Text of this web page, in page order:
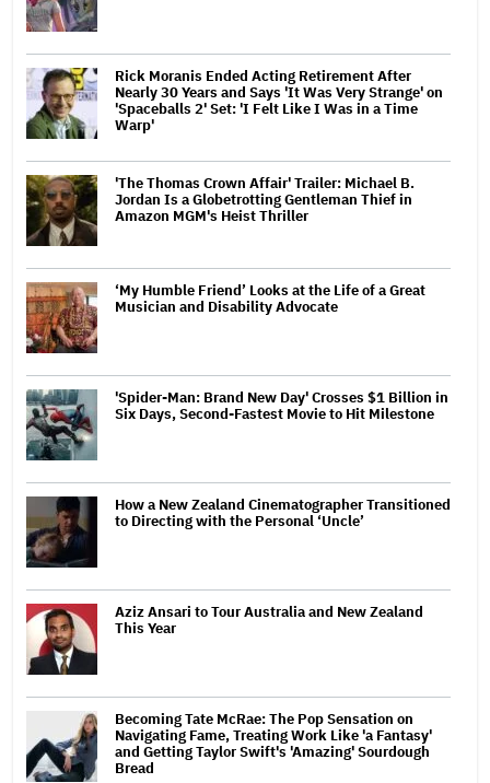
Rick Moranis Ended Acting Retirement After
Nearly 30 Years and Says 'It Was Very Strange' on
'Spaceballs 2' Set: 'I Felt Like I Was in a Time
Warp'
'The Thomas Crown Affair' Trailer: Michael B.
Jordan Is a Globetrotting Gentleman Thief in
Amazon MGM's Heist Thriller
‘My Humble Friend’ Looks at the Life of a Great
Musician and Disability Advocate
'Spider-Man: Brand New Day' Crosses $1 Billion in
Six Days, Second-Fastest Movie to Hit Milestone
How a New Zealand Cinematographer Transitioned
to Directing with the Personal ‘Uncle’
Aziz Ansari to Tour Australia and New Zealand
This Year
Becoming Tate McRae: The Pop Sensation on
Navigating Fame, Treating Work Like 'a Fantasy'
and Getting Taylor Swift's 'Amazing' Sourdough
Bread